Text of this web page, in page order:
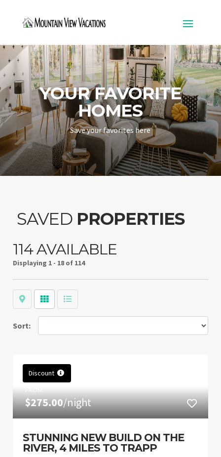
YOUR FAVORITE
HOMES
Save your favorites here
SAVED PROPERTIES
114 AVAILABLE
Displaying 1 - 18 of 114
Map Grid List
Sort:
Discount
FROM
$275.00/night
STUNNING NEW BUILD ON THE
RIVER, 4 MILES TO TRAPP